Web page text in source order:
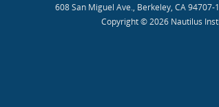
608 San Miguel Ave., Berkeley, CA
Copyright © 2026 Nautilus